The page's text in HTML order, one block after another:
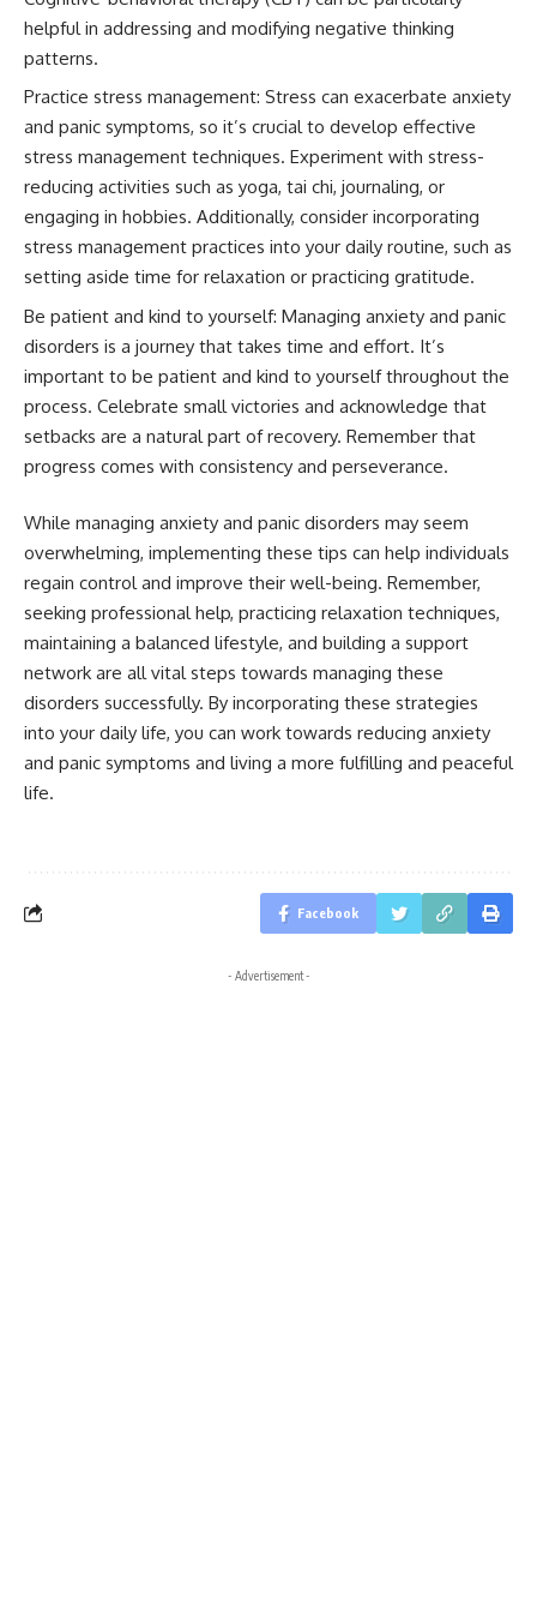
helpful in addressing and modifying negative thinking
patterns.
Practice stress management: Stress can exacerbate anxiety
and panic symptoms, so it’s crucial to develop effective
stress management techniques. Experiment with stress-
reducing activities such as yoga, tai chi, journaling, or
engaging in hobbies. Additionally, consider incorporating
stress management practices into your daily routine, such as
setting aside time for relaxation or practicing gratitude.
Be patient and kind to yourself: Managing anxiety and panic
disorders is a journey that takes time and effort. It’s
important to be patient and kind to yourself throughout the
process. Celebrate small victories and acknowledge that
setbacks are a natural part of recovery. Remember that
progress comes with consistency and perseverance.
While managing anxiety and panic disorders may seem
overwhelming, implementing these tips can help individuals
regain control and improve their well-being. Remember,
seeking professional help, practicing relaxation techniques,
maintaining a balanced lifestyle, and building a support
network are all vital steps towards managing these
disorders successfully. By incorporating these strategies
into your daily life, you can work towards reducing anxiety
and panic symptoms and living a more fulfilling and peaceful
life.
Facebook
- Advertisement -